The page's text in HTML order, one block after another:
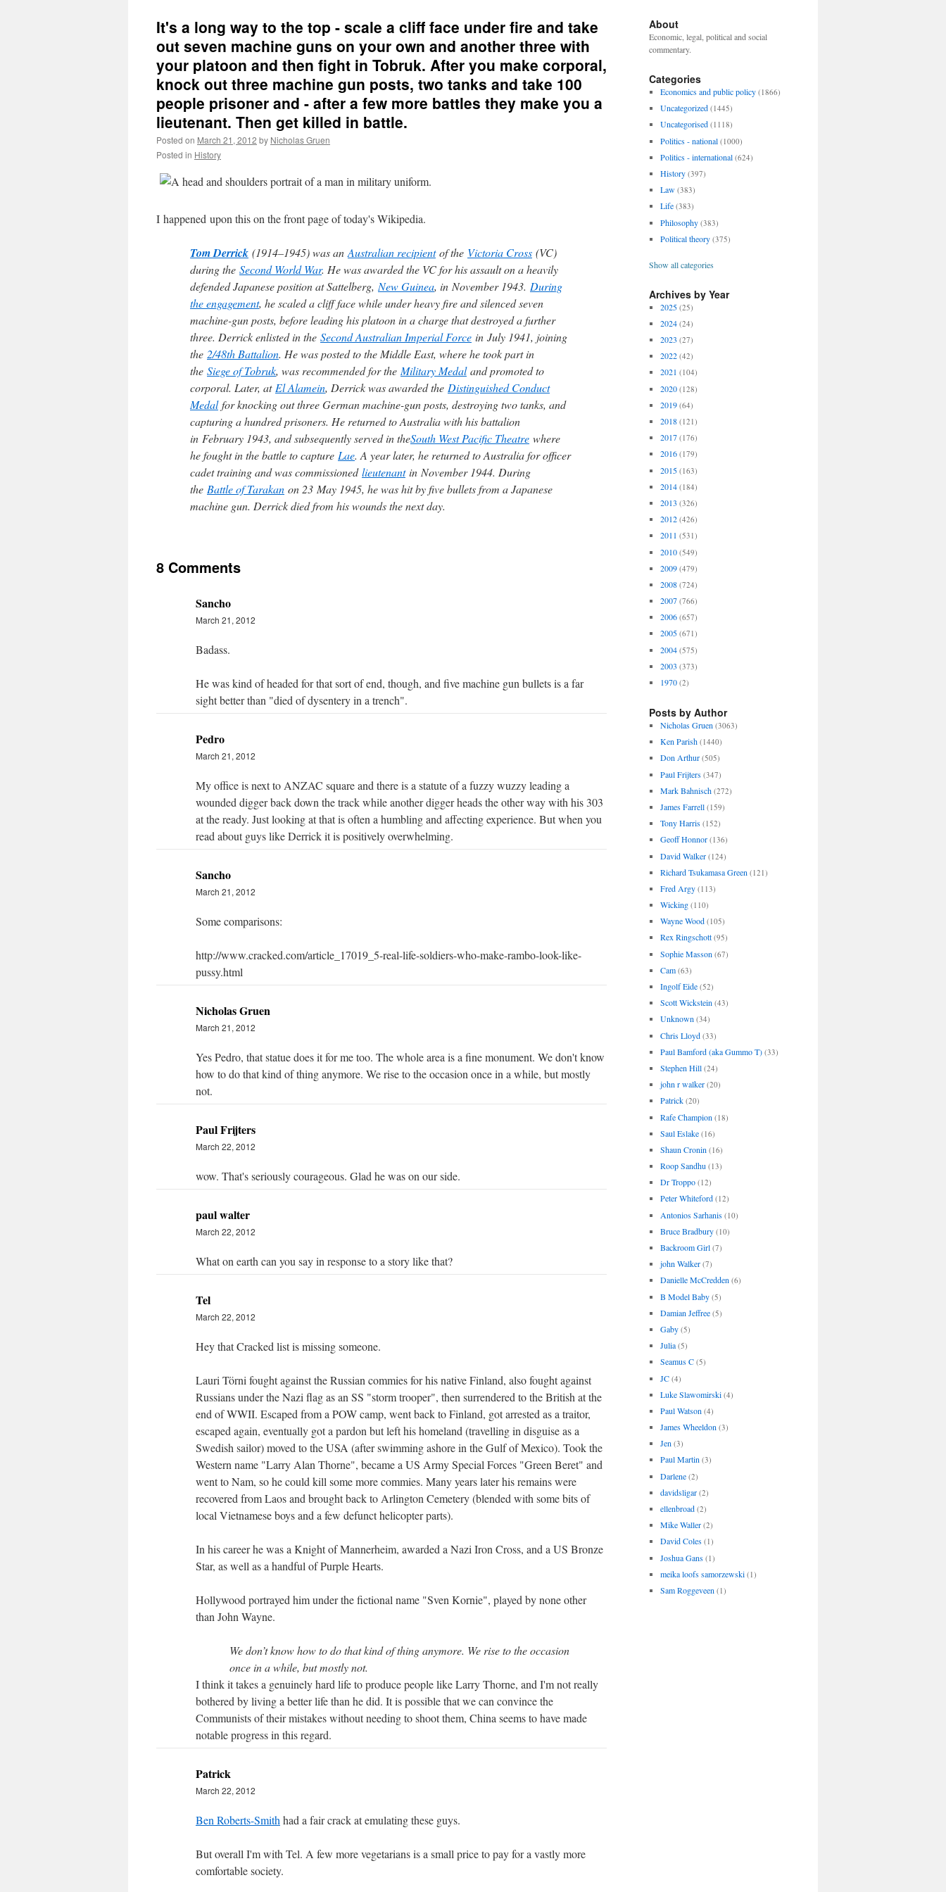
It's a long way to the top - scale a cliff face under fire and take
out seven machine guns on your own and another three with
your platoon and then fight in Tobruk. After you make corporal,
knock out three machine gun posts, two tanks and take 100
people prisoner and - after a few more battles they make you a
lieutenant. Then get killed in battle.
Posted on March 21, 2012 by Nicholas Gruen
Posted in History
I happened upon this on the front page of today's Wikipedia.
Tom Derrick (1914–1945) was an Australian recipientof the Victoria Cross (VC)
during the Second World War. He was awarded the VC for his assault on a heavily
defended Japanese position at Sattelberg, New Guinea, in November 1943. During
the engagement, he scaled a cliff face while under heavy fire and silenced seven
machine-gun posts, before leading his platoon in a charge that destroyed a further
three. Derrick enlisted in the Second Australian Imperial Force in July 1941, joining
the 2/48th Battalion. He was posted to the Middle East, where he took part in
the Siege of Tobruk, was recommended for the Military Medaland promoted to
corporal. Later, at El Alamein, Derrick was awarded the Distinguished Conduct
Medalfor knocking out three German machine-gun posts, destroying two tanks, and
capturing a hundred prisoners. He returned to Australia with his battalion
in February 1943, and subsequently served in theSouth West Pacific Theatre where
he fought in the battle to capture Lae. A year later, he returned to Australia for officer
cadet training and was commissionedlieutenantin November 1944. During
the Battle of Tarakan on 23 May 1945, he was hit by five bullets from a Japanese
machine gun. Derrick died from his wounds the next day.
8 Comments
Sancho
March 21, 2012
Badass.
He was kind of headed for that sort of end, though, and five machine gun bullets is a far
sight better than "died of dysentery in a trench".
Pedro
March 21, 2012
My office is next to ANZAC square and there is a statute of a fuzzy wuzzy leading a
wounded digger back down the track while another digger heads the other way with his 303
at the ready. Just looking at that is often a humbling and affecting experience. But when you
read about guys like Derrick it is positively overwhelming.
Sancho
March 21, 2012
Some comparisons:
http://www.cracked.com/article_17019_5-real-life-soldiers-who-make-rambo-look-like-
pussy.html
Nicholas Gruen
March 21, 2012
Yes Pedro, that statue does it for me too. The whole area is a fine monument. We don't know
how to do that kind of thing anymore. We rise to the occasion once in a while, but mostly
not.
Paul Frijters
March 22, 2012
wow. That's seriously courageous. Glad he was on our side.
paul walter
March 22, 2012
What on earth can you say in response to a story like that?
Tel
March 22, 2012
Hey that Cracked list is missing someone.
Lauri Törni fought against the Russian commies for his native Finland, also fought against
Russians under the Nazi flag as an SS "storm trooper", then surrendered to the British at the
end of WWII. Escaped from a POW camp, went back to Finland, got arrested as a traitor,
escaped again, eventually got a pardon but left his homeland (travelling in disguise as a
Swedish sailor) moved to the USA (after swimming ashore in the Gulf of Mexico). Took the
Western name "Larry Alan Thorne", became a US Army Special Forces "Green Beret" and
went to Nam, so he could kill some more commies. Many years later his remains were
recovered from Laos and brought back to Arlington Cemetery (blended with some bits of
local Vietnamese boys and a few defunct helicopter parts).
In his career he was a Knight of Mannerheim, awarded a Nazi Iron Cross, and a US Bronze
Star, as well as a handful of Purple Hearts.
Hollywood portrayed him under the fictional name "Sven Kornie", played by none other
than John Wayne.
We don’t know how to do that kind of thing anymore. We rise to the occasion
once in a while, but mostly not.
I think it takes a genuinely hard life to produce people like Larry Thorne, and I'm not really
bothered by living a better life than he did. It is possible that we can convince the
Communists of their mistakes without needing to shoot them, China seems to have made
notable progress in this regard.
Patrick
March 22, 2012
Ben Roberts-Smith had a fair crack at emulating these guys.
But overall I'm with Tel. A few more vegetarians is a small price to pay for a vastly more
comfortable society.
About
Economic, legal, political and social
commentary.
Categories
Economics and public policy (1866)
Uncategorized (1445)
Uncategorised (1118)
Politics - national (1000)
Politics - international (624)
History (397)
Law (383)
Life (383)
Philosophy (383)
Political theory (375)
Show all categories
Archives by Year
2025 (25)
2024 (24)
2023 (27)
2022 (42)
2021 (104)
2020 (128)
2019 (64)
2018 (121)
2017 (176)
2016 (179)
2015 (163)
2014 (184)
2013 (326)
2012 (426)
2011 (531)
2010 (549)
2009 (479)
2008 (724)
2007 (766)
2006 (657)
2005 (671)
2004 (575)
2003 (373)
1970 (2)
Posts by Author
Nicholas Gruen (3063)
Ken Parish (1440)
Don Arthur (505)
Paul Frijters (347)
Mark Bahnisch (272)
James Farrell (159)
Tony Harris (152)
Geoff Honnor (136)
David Walker (124)
Richard Tsukamasa Green (121)
Fred Argy (113)
Wicking (110)
Wayne Wood (105)
Rex Ringschott (95)
Sophie Masson (67)
Cam (63)
Ingolf Eide (52)
Scott Wickstein (43)
Unknown (34)
Chris Lloyd (33)
Paul Bamford (aka Gummo T) (33)
Stephen Hill (24)
john r walker (20)
Patrick (20)
Rafe Champion (18)
Saul Eslake (16)
Shaun Cronin (16)
Roop Sandhu (13)
Dr Troppo (12)
Peter Whiteford (12)
Antonios Sarhanis (10)
Bruce Bradbury (10)
Backroom Girl (7)
john Walker (7)
Danielle McCredden (6)
B Model Baby (5)
Damian Jeffree (5)
Gaby (5)
Julia (5)
Seamus C (5)
JC (4)
Luke Slawomirski (4)
Paul Watson (4)
James Wheeldon (3)
Jen (3)
Paul Martin (3)
Darlene (2)
davidsligar (2)
ellenbroad (2)
Mike Waller (2)
David Coles (1)
Joshua Gans (1)
meika loofs samorzewski (1)
Sam Roggeveen (1)